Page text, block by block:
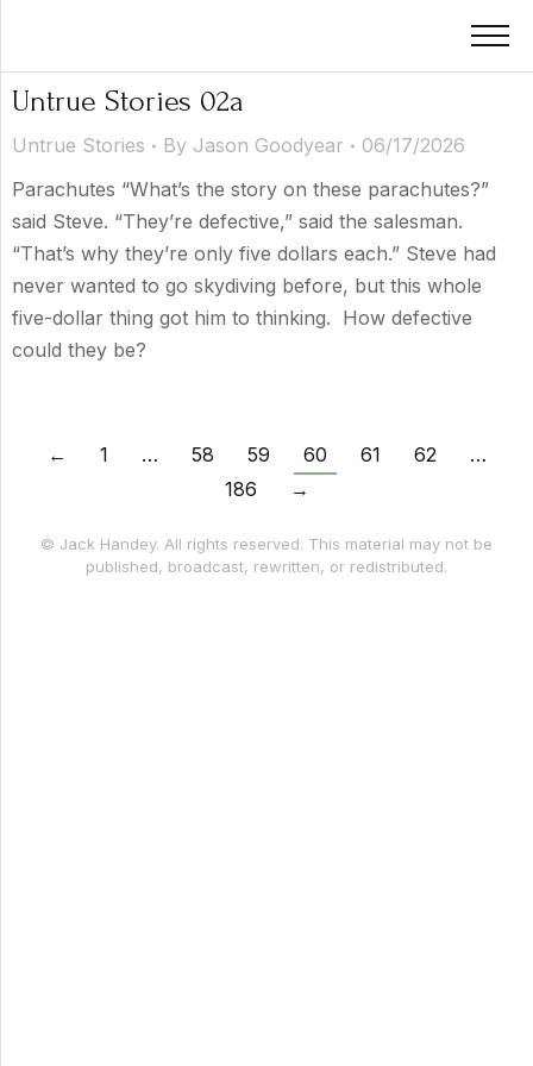
Untrue Stories 02a
Untrue Stories By Jason Goodyear
06/17/2026
Parachutes “What’s the story on these parachutes?”
said Steve. “They’re defective,” said the salesman.
“That’s why they’re only five dollars each.” Steve had
never wanted to go skydiving before, but this whole
five-dollar thing got him to thinking. How defective
could they be?
← 1 … 58 59 60 61 62
…
186
→
© Jack Handey. All rights reserved. This material may not be
published, broadcast, rewritten, or redistributed.